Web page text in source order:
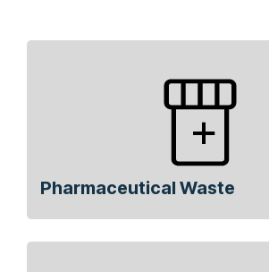
Pharmaceutical Waste